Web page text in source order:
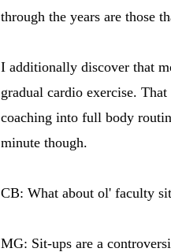
through the years are those
I additionally discover that
gradual cardio exercise.
coaching into full body
minute though.
CB: What about ol' faculty
MG: Sit-ups are a